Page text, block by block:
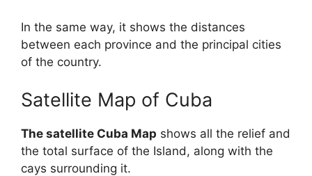
In the same way, it shows the distances
between each province and the principal cities
of the country.
Satellite Map of Cuba
The satellite Cuba Map shows all the relief and
the total surface of the Island, along with the
cays surrounding it.